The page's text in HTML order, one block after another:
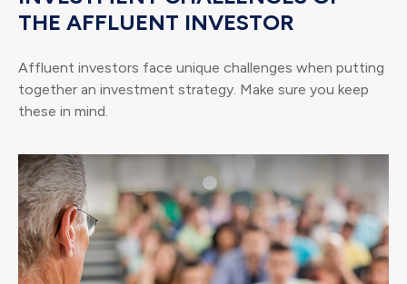
THE AFFLUENT INVESTOR
Affluent investors face unique challenges when putting
together an investment strategy. Make sure you keep
these in mind.